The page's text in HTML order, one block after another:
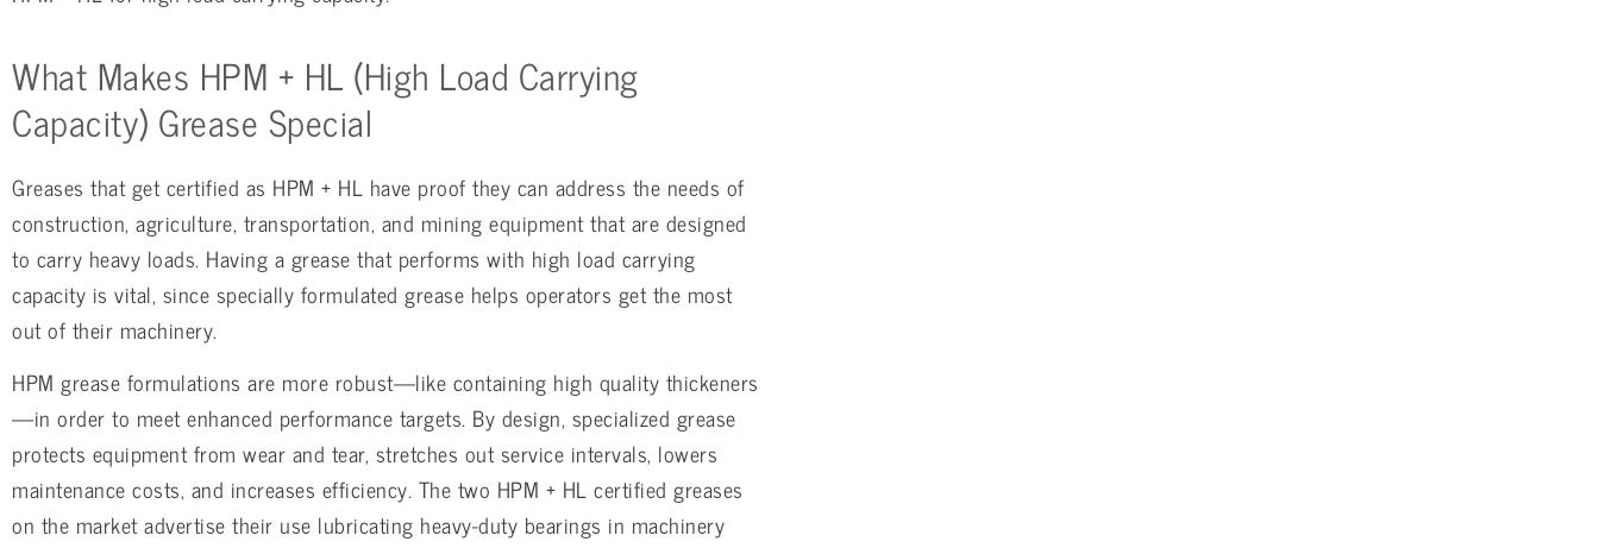
What Makes HPM + HL (High Load Carrying
Capacity) Grease Special
Greases that get certified as HPM + HL have proof they can address the needs of
construction, agriculture, transportation, and mining equipment that are designed
to carry heavy loads. Having a grease that performs with high load carrying
capacity is vital, since specially formulated grease helps operators get the most
out of their machinery.
HPM grease formulations are more robust—like containing high quality thickeners
—in order to meet enhanced performance targets. By design, specialized grease
protects equipment from wear and tear, stretches out service intervals, lowers
maintenance costs, and increases efficiency. The two HPM + HL certified greases
on the market advertise their use lubricating heavy-duty bearings in machinery